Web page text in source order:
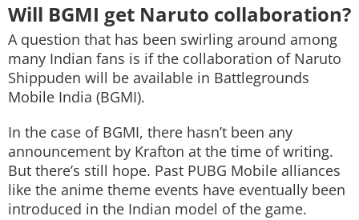
Will BGMI get Naruto collaboration?
A question that has been swirling around among
many Indian fans is if the collaboration of Naruto
Shippuden will be available in Battlegrounds
Mobile India (BGMI).
In the case of BGMI, there hasn’t been any
announcement by Krafton at the time of writing.
But there’s still hope. Past PUBG Mobile alliances
like the anime theme events have eventually been
introduced in the Indian model of the game.